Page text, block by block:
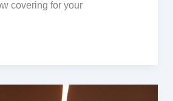
covering for your